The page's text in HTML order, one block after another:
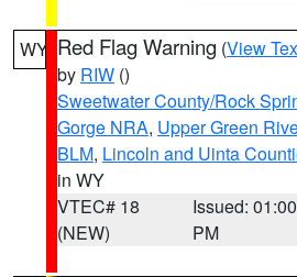
WY Red Flag Warning (View
by RIW ()
Sweetwater County/Rock
Gorge NRA, Upper Green
BLM, Lincoln and Uinta
in WY
VTEC# 18
(NEW)
Issued: 01:00
PM